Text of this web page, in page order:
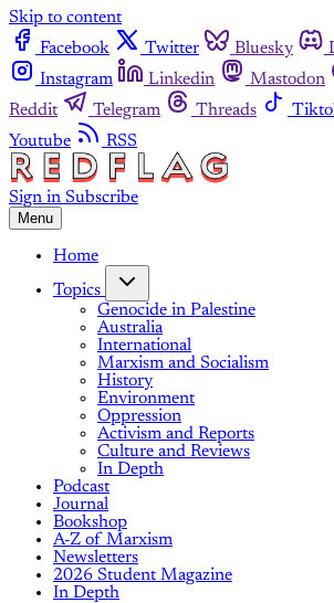
Skip to content
Facebook
Twitter Bluesky
Instagram
Linkedin Mastodon
Reddit
Telegram Threads
Youtube
RSS
Sign in Subscribe
Menu
Home
Topics
Genocide in Palestine
Australia
International
Marxism and Socialism
History
Environment
Oppression
Activism and Reports
Culture and Reviews
In Depth
Podcast
Journal
Bookshop
A-Z of Marxism
Newsletters
2026 Student Magazine
In Depth